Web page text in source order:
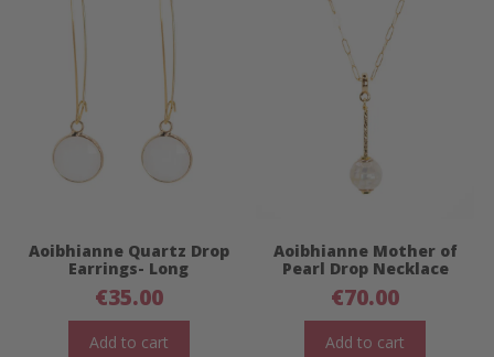
Aoibhianne Quartz Drop
Earrings- Long
€35.00
Add to cart
Aoibhianne Mother of
Pearl Drop Necklace
€70.00
Add to cart